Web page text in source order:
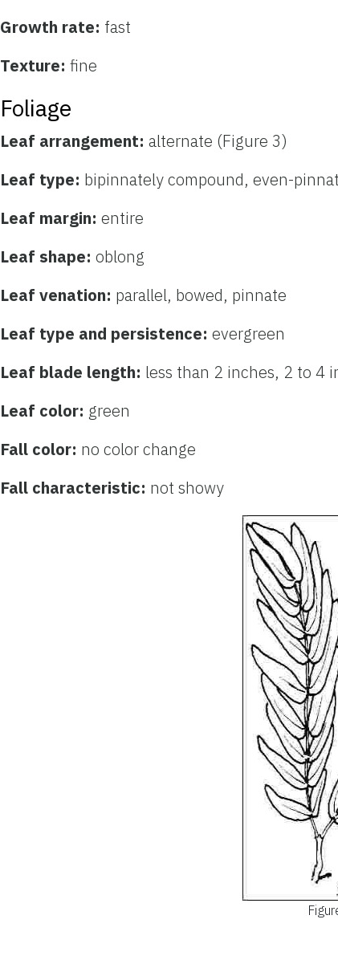
Growth rate: fast
Texture:fine
Foliage
Leaf arrangement:alternate (Figure 3)
Leaf type: bipinnately compound, even-
Leaf margin:entire
Leaf shape:oblong
Leaf venation: parallel, bowed, pinnate
Leaf type and persistence:evergreen
Leaf blade length: less than 2 inches, 2 to 4
Leaf color: green
Fall color: no color change
Fall characteristic: not showy